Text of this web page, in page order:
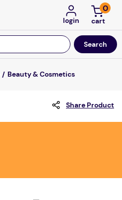
login
0
Beauty & Cosmetics
Share Product